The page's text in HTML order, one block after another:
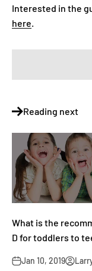
Interested in the
here.
Reading next
What is the
D for toddlers to
Jan 10, 2019